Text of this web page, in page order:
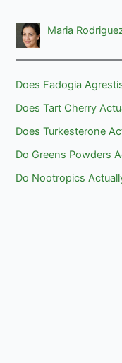
Maria
Does Fadogia
Does Tart Cherry
Does Turkesterone
Do Greens Powders
Do Nootropics